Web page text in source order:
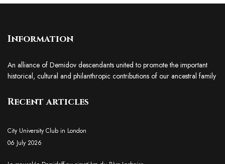
Information
An alliance of Demidov descendants united to promote the important
historical, cultural and philanthropic contributions of our ancestral family
Recent articles
City University Club in London
06 July 2026